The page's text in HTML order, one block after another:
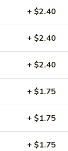
+ $2.40
+ $2.40
+ $2.40
+ $1.75
+ $1.75
+ $1.75